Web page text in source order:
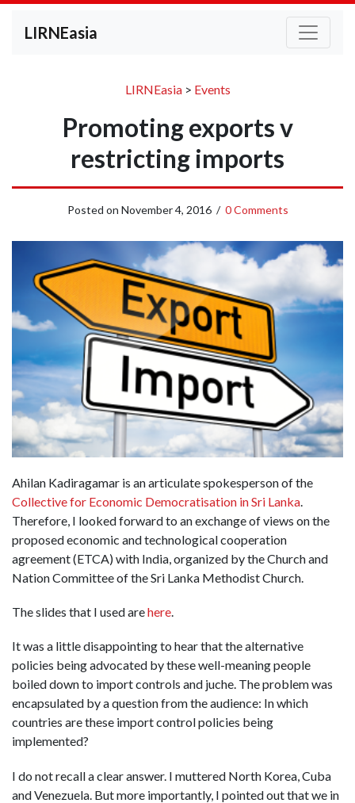
LIRNEasia
LIRNEasia> Events
Promoting exports v
restricting imports
Posted on November 4, 2016/ 0 Comments
Ahilan Kadiragamar is an articulate spokesperson of the
Collective for Economic Democratisation in Sri Lanka.
Therefore, I looked forward to an exchange of views on the
proposed economic and technological cooperation
agreement (ETCA) with India, organized by the Church and
Nation Committee of the Sri Lanka Methodist Church.
The slides that I used arehere.
It was a little disappointing to hear that the alternative
policies being advocated by these well-meaning people
boiled down to import controls and juche. The problem was
encapsulated by a question from the audience: In which
countries are these import control policies being
implemented?
I do not recall a clear answer. I muttered North Korea, Cuba
and Venezuela. But more importantly, I pointed out that we in